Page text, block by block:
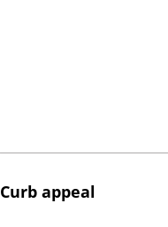
Curb appeal